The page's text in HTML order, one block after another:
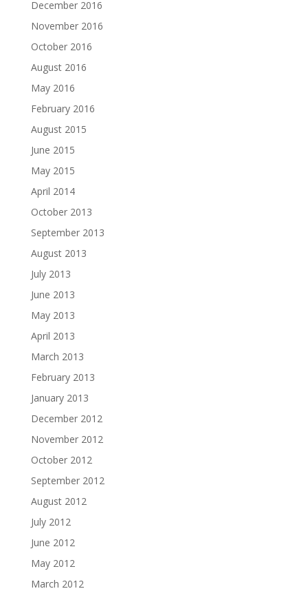
December 2016
November 2016
October 2016
August 2016
May 2016
February 2016
August 2015
June 2015
May 2015
April 2014
October 2013
September 2013
August 2013
July 2013
June 2013
May 2013
April 2013
March 2013
February 2013
January 2013
December 2012
November 2012
October 2012
September 2012
August 2012
July 2012
June 2012
May 2012
March 2012